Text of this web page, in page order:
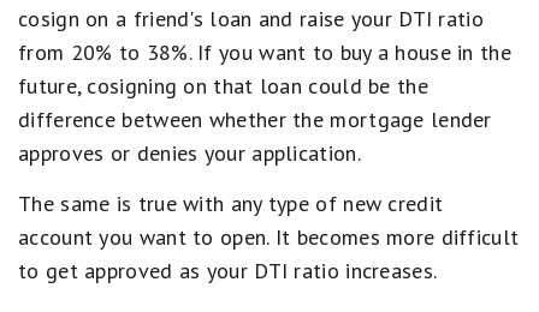
cosign on a friend's loan and raise your DTI ratio
from 20% to 38%. If you want to buy a house in the
future, cosigning on that loan could be the
difference between whether the mortgage lender
approves or denies your application.
The same is true with any type of new credit
account you want to open. It becomes more difficult
to get approved as your DTI ratio increases.